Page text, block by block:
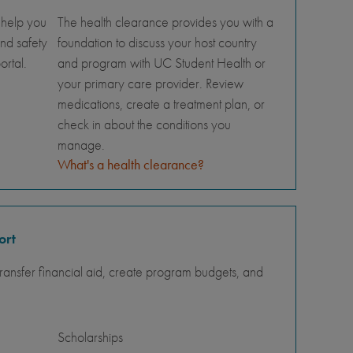
you
safety
The health clearance provides you with a
foundation to discuss your host country
and program with UC Student Health or
your primary care provider. Review
medications, create a treatment plan, or
check in about the conditions you
manage.
What's a health clearance?
financial aid, create program budgets, and
Scholarships